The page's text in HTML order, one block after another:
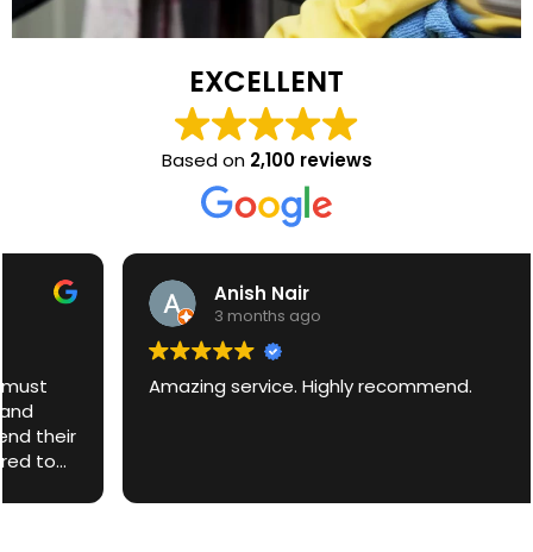
EXCELLENT
Based on 2,100 reviews
Anish Nair
3 months ago
Amazing service. Highly recommend.